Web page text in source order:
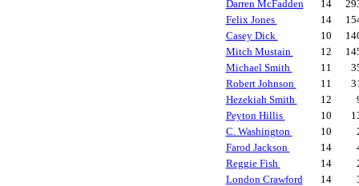
Darren McFadden 14
Felix Jones
14
Casey Dick
10
Mitch Mustain
12
Michael Smith
11
Robert Johnson
11
Hezekiah Smith
12
Peyton Hillis
10
C. Washington
10
Farod Jackson
14
Reggie Fish
14
London Crawford
14